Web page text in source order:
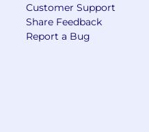
Customer Support
Share Feedback
Report a Bug